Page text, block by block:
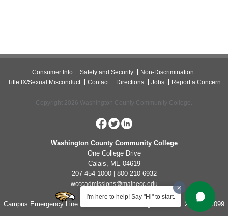
I'm here to help! Say "Hi" to start.
Consumer Info Safety and Security
Non-Discrimination
Title IX/Sexual Misconduct
Contact Directions Jobs Report a Concern
Copyright 2026 Washington County Community College.
Washington County Community College
One College Drive
Calais, ME 04619
207 454 1000 | 800 210 6932
wcccadmissions@mainecc.edu
Campus Emergency Line for Non-Life Threatening Concerns: 207-454-1099